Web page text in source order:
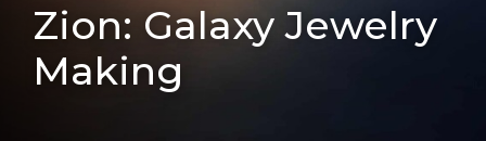
Zion: Galaxy Jewelry
Making